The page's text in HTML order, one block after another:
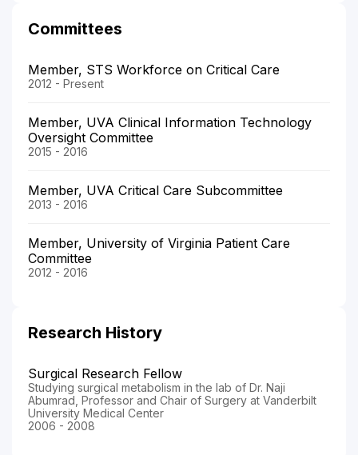
Committees
Member, STS Workforce on Critical Care
2012 - Present
Member, UVA Clinical Information Technology
Oversight Committee
2015 - 2016
Member, UVA Critical Care Subcommittee
2013 - 2016
Member, University of Virginia Patient Care
Committee
2012 - 2016
Research History
Surgical Research Fellow
Studying surgical metabolism in the lab of Dr. Naji
Abumrad, Professor and Chair of Surgery at Vanderbilt
University Medical Center
2006 - 2008